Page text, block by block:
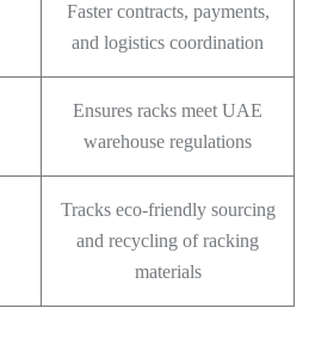
Faster contracts, payments,
and logistics coordination
Ensures racks meet UAE
warehouse regulations
Tracks eco-friendly sourcing
and recycling of racking
materials